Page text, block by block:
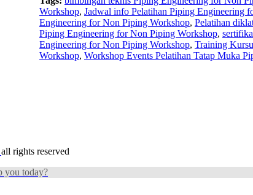
Workshop, Jadwal info Pelatihan Piping Engineering
Engineering for Non Piping Workshop, Pelatihan
Piping Engineering for Non Piping Workshop,
Engineering for Non Piping Workshop, Training
Workshop, Workshop Events Pelatihan Tatap Muka
all rights reserved
you today?